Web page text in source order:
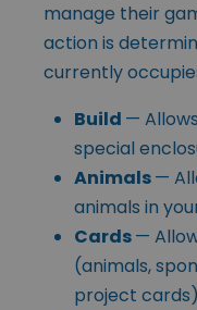
manage their
action is
currently
Build —
special
Animals—
animals in
Cards—
(animals,
project